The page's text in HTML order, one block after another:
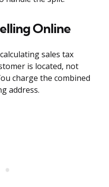
Online
sales tax
is located, not
charge the combined
address.